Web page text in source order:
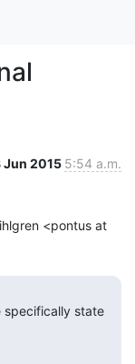
Jun 2015 5:54 a.m.
<pontus at